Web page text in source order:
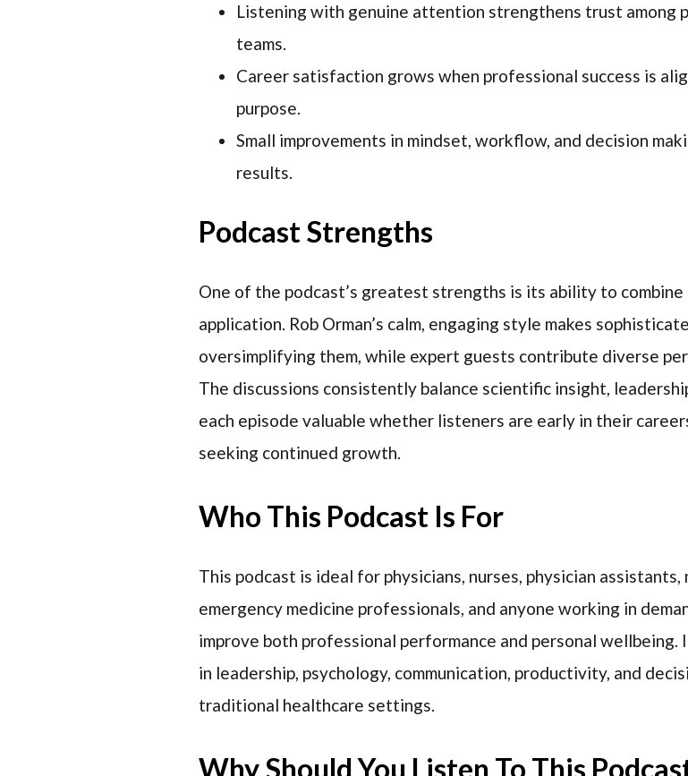
Listening with genuine attention strengthens trust among
teams.
Career satisfaction grows when professional success is
purpose.
Small improvements in mindset, workflow, and decision
results.
Podcast Strengths
One of the podcast’s greatest strengths is its ability to
application. Rob Orman’s calm, engaging style makes
oversimplifying them, while expert guests contribute diverse
The discussions consistently balance scientific insight,
each episode valuable whether listeners are early in their
seeking continued growth.
Who This Podcast Is For
This podcast is ideal for physicians, nurses, physician
emergency medicine professionals, and anyone working in
improve both professional performance and personal
in leadership, psychology, communication, productivity, and
traditional healthcare settings.
Why Should You Listen To This